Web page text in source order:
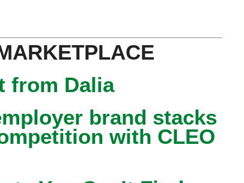
from Dalia
brand stacks
with CLEO